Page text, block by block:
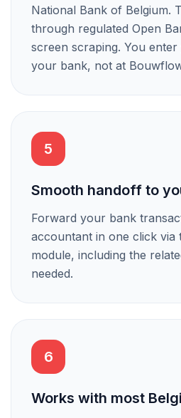
National Bank of Belgium.
through regulated Open
screen scraping. You
your bank, not at
5
Smooth handoff to
Forward your bank
accountant in one click via
module, including the
needed.
6
Works with most